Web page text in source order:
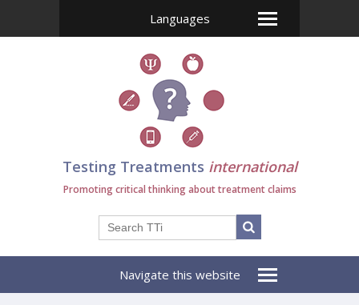
Languages
Testing Treatments international
Promoting critical thinking about treatment claims
Navigate this website